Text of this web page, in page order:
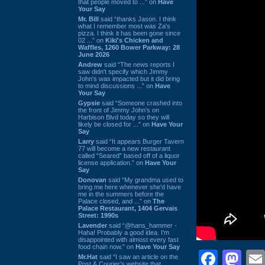
that people moved to ...” on Have
Your Say
Mr. Bill said “thanks Jason. I think
what I remember most was Za's
pizza. I think it has been gone since
02 ...” on Kiki's Chicken and
Waffles, 1260 Bower Parkway: 28
June 2026
Andrew said “The news reports I
saw didn't specify which Jimmy
John's was impacted but it did bring
to mind discussions ...” on Have
Your Say
Gypsie said “Someone crashed into
the front of Jimmy John's on
Harbison Blvd today so they will
likely be closed for ...” on Have Your
Say
Larry said “It appears Burger Tavern
77 will become a new restaurant
called “Seared” based off of a liquor
license application.” on Have Your
Say
Donovan said “My grandma used to
bring me here whenever she'd have
me in the summers before the
Palace closed, and ...” on The
Palace Restaurant, 1404 Gervais
Street: 1990s
Lavender said “@hans_hammer -
Haha! Probably a good idea. I'm
disappointed with almost every fast
food chain now.” on Have Your Say
Mr.Hat said “I saw an article on the